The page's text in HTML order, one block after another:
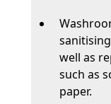
well as
such as
paper.